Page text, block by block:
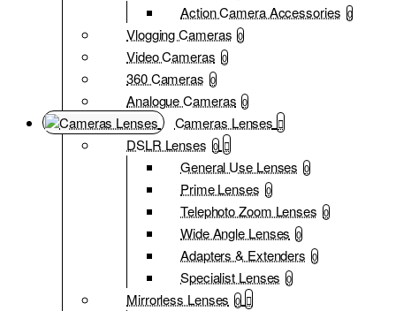
Action Camera Accessories 0
Vlogging Cameras 0
Video Cameras 0
360 Cameras 0
Analogue Cameras 0
Cameras Lenses
DSLR Lenses 0
General Use Lenses 0
Prime Lenses 0
Telephoto Zoom Lenses 0
Wide Angle Lenses 0
Adapters & Extenders 0
Specialist Lenses 0
Mirrorless Lenses 0